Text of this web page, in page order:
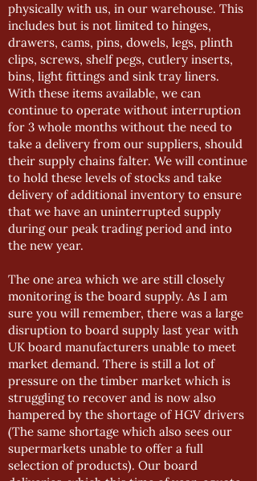
physically with us, in our warehouse. This
includes but is not limited to hinges,
drawers, cams, pins, dowels, legs, plinth
clips, screws, shelf pegs, cutlery inserts,
bins, light fittings and sink tray liners.
With these items available, we can
continue to operate without interruption
for 3 whole months without the need to
take a delivery from our suppliers, should
their supply chains falter. We will continue
to hold these levels of stocks and take
delivery of additional inventory to ensure
that we have an uninterrupted supply
during our peak trading period and into
the new year.
The one area which we are still closely
monitoring is the board supply. As I am
sure you will remember, there was a large
disruption to board supply last year with
UK board manufacturers unable to meet
market demand. There is still a lot of
pressure on the timber market which is
struggling to recover and is now also
hampered by the shortage of HGV drivers
(The same shortage which also sees our
supermarkets unable to offer a full
selection of products). Our board